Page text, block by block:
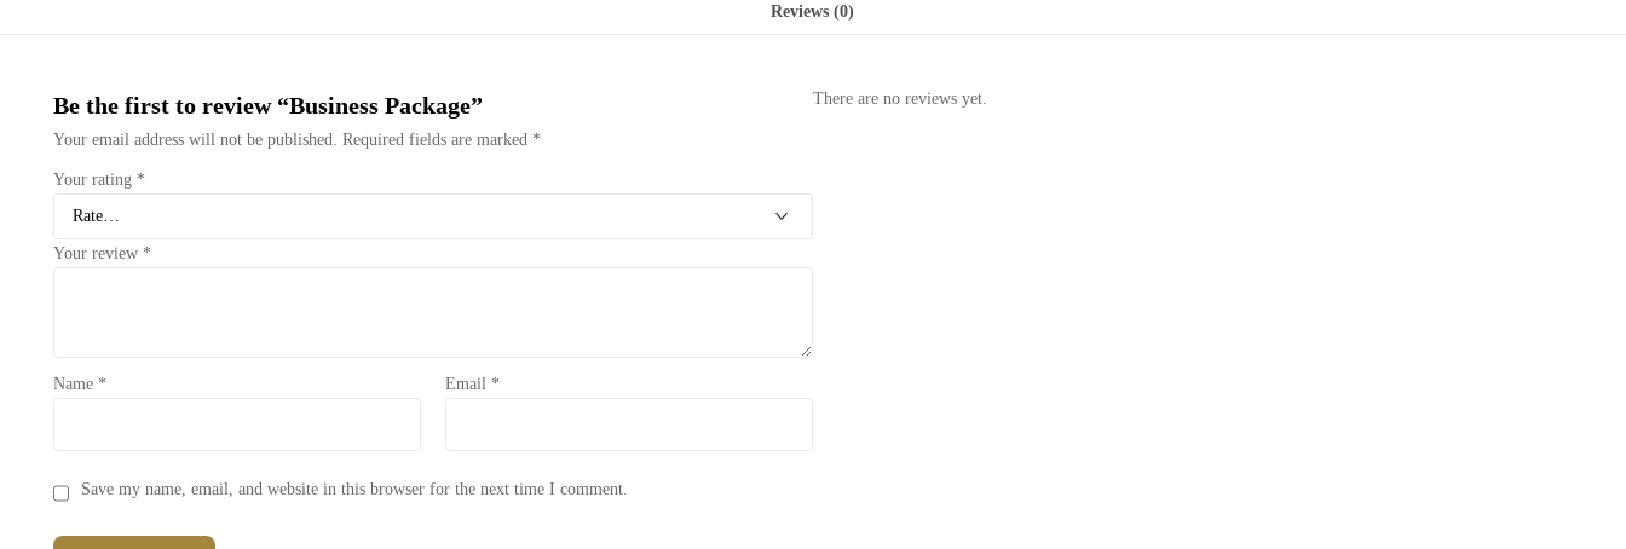
Reviews (0)
There are no reviews yet.
Be the first to review “Business Package”
Your email address will not be published. Required fields are marked *
Your rating *
Your review *
Name * Email *
Save my name, email, and website in this browser for the next time I comment.